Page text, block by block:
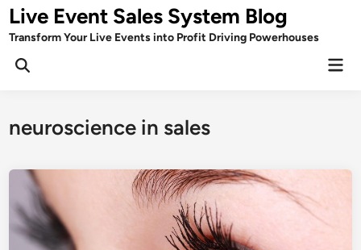
Skip
to
content
Live Event Sales System Blog
Transform Your Live Events into Profit Driving Powerhouses
neuroscience in sales